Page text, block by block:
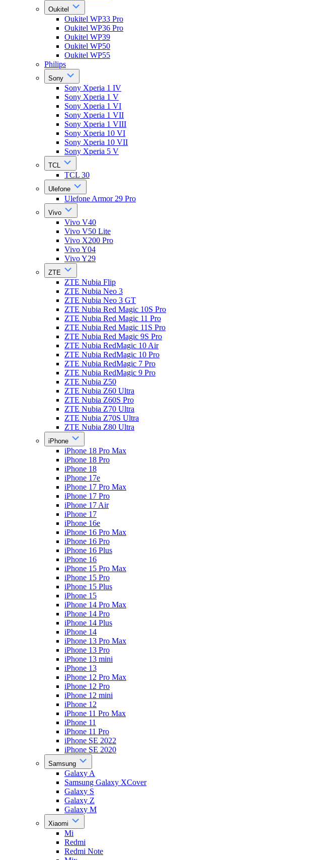
Oukitel
Oukitel WP33 Pro
Oukitel WP36 Pro
Oukitel WP39
Oukitel WP50
Oukitel WP55
Philips
Sony
Sony Xperia 1 IV
Sony Xperia 1 V
Sony Xperia 1 VI
Sony Xperia 1 VII
Sony Xperia 1 VIII
Sony Xperia 10 VI
Sony Xperia 10 VII
Sony Xperia 5 V
TCL
TCL 30
Ulefone
Ulefone Armor 29 Pro
Vivo
Vivo V40
Vivo V50 Lite
Vivo X200 Pro
Vivo Y04
Vivo Y29
ZTE
ZTE Nubia Flip
ZTE Nubia Neo 3
ZTE Nubia Neo 3 GT
ZTE Nubia Red Magic 10S Pro
ZTE Nubia Red Magic 11 Pro
ZTE Nubia Red Magic 11S Pro
ZTE Nubia Red Magic 9S Pro
ZTE Nubia RedMagic 10 Air
ZTE Nubia RedMagic 10 Pro
ZTE Nubia RedMagic 7 Pro
ZTE Nubia RedMagic 9 Pro
ZTE Nubia Z50
ZTE Nubia Z60 Ultra
ZTE Nubia Z60S Pro
ZTE Nubia Z70 Ultra
ZTE Nubia Z70S Ultra
ZTE Nubia Z80 Ultra
iPhone
iPhone 18 Pro Max
iPhone 18 Pro
iPhone 18
iPhone 17e
iPhone 17 Pro Max
iPhone 17 Pro
iPhone 17 Air
iPhone 17
iPhone 16e
iPhone 16 Pro Max
iPhone 16 Pro
iPhone 16 Plus
iPhone 16
iPhone 15 Pro Max
iPhone 15 Pro
iPhone 15 Plus
iPhone 15
iPhone 14 Pro Max
iPhone 14 Pro
iPhone 14 Plus
iPhone 14
iPhone 13 Pro Max
iPhone 13 Pro
iPhone 13 mini
iPhone 13
iPhone 12 Pro Max
iPhone 12 Pro
iPhone 12 mini
iPhone 12
iPhone 11 Pro Max
iPhone 11
iPhone 11 Pro
iPhone SE 2022
iPhone SE 2020
Samsung
Galaxy A
Samsung Galaxy XCover
Galaxy S
Galaxy Z
Galaxy M
Xiaomi
Mi
Redmi
Redmi Note